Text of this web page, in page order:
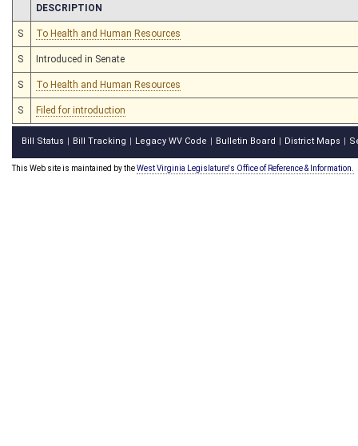
CHAMBER
DESCRIPTION
S To Health and Human Resources
S Introduced in Senate
S To Health and Human Resources
S Filed for introduction
Bill Status Bill Tracking Legacy WV Code Bulletin Board District Maps
This Web site is maintained by theWest Virginia Legislature's Office of Reference & Information.